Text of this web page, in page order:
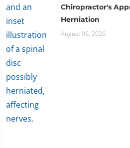
Chiropractor's
Herniation
August 06, 2026